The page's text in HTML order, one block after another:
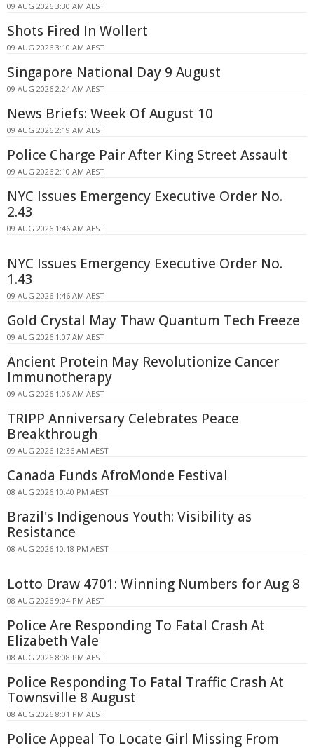
09 AUG 2026 3:30 AM AEST
Shots Fired In Wollert
09 AUG 2026 3:10 AM AEST
Singapore National Day 9 August
09 AUG 2026 2:24 AM AEST
News Briefs: Week Of August 10
09 AUG 2026 2:19 AM AEST
Police Charge Pair After King Street Assault
09 AUG 2026 2:10 AM AEST
NYC Issues Emergency Executive Order No.
2.43
09 AUG 2026 1:46 AM AEST
NYC Issues Emergency Executive Order No.
1.43
09 AUG 2026 1:46 AM AEST
Gold Crystal May Thaw Quantum Tech Freeze
09 AUG 2026 1:07 AM AEST
Ancient Protein May Revolutionize Cancer
Immunotherapy
09 AUG 2026 1:06 AM AEST
TRIPP Anniversary Celebrates Peace
Breakthrough
09 AUG 2026 12:36 AM AEST
Canada Funds AfroMonde Festival
08 AUG 2026 10:40 PM AEST
Brazil's Indigenous Youth: Visibility as
Resistance
08 AUG 2026 10:18 PM AEST
Lotto Draw 4701: Winning Numbers for Aug 8
08 AUG 2026 9:04 PM AEST
Police Are Responding To Fatal Crash At
Elizabeth Vale
08 AUG 2026 8:08 PM AEST
Police Responding To Fatal Traffic Crash At
Townsville 8 August
08 AUG 2026 8:01 PM AEST
Police Appeal To Locate Girl Missing From